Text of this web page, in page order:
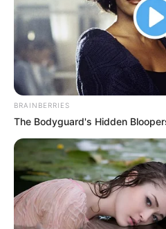
the table beside him, covering her
There were several young ladies
like they knew each other and were not
They were all looking at Chen
"Still standing stupidly, come
Tags: The Unknown Heir
Facebook
BRAINBERRIES
The Bodyguard's Hidden